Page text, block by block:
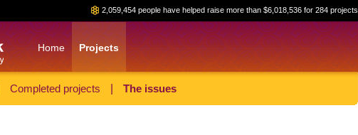
2,059,454 people have helped raise more than $6,018,536 for 284 projects
Home Projects
Completed projects The issues